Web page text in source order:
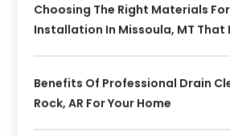
Choosing The Right Materials
Installation In Missoula, MT That
Benefits Of Professional Drain
Rock, AR For Your Home